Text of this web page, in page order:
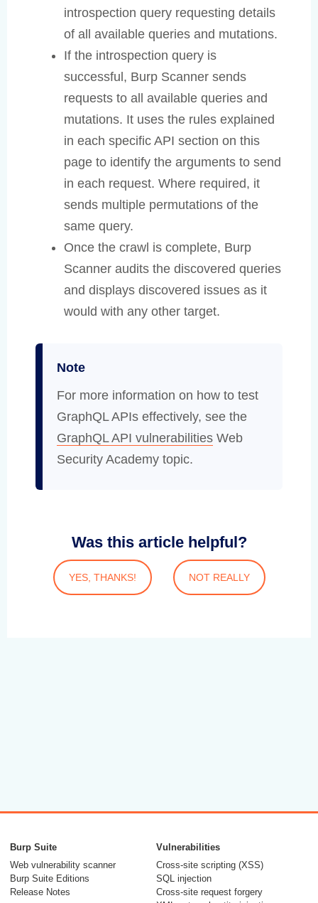
introspection query requesting details
of all available queries and mutations.
If the introspection query is
successful, Burp Scanner sends
requests to all available queries and
mutations. It uses the rules explained
in each specific API section on this
page to identify the arguments to send
in each request. Where required, it
sends multiple permutations of the
same query.
Once the crawl is complete, Burp
Scanner audits the discovered queries
and displays discovered issues as it
would with any other target.
Note
For more information on how to test
GraphQL APIs effectively, see the
GraphQL API vulnerabilities Web
Security Academy topic.
Was this article helpful?
YES, THANKS! NOT REALLY
Burp Suite
Web vulnerability scanner
Burp Suite Editions
Release Notes
Vulnerabilities
Cross-site scripting (XSS)
SQL injection
Cross-site request forgery